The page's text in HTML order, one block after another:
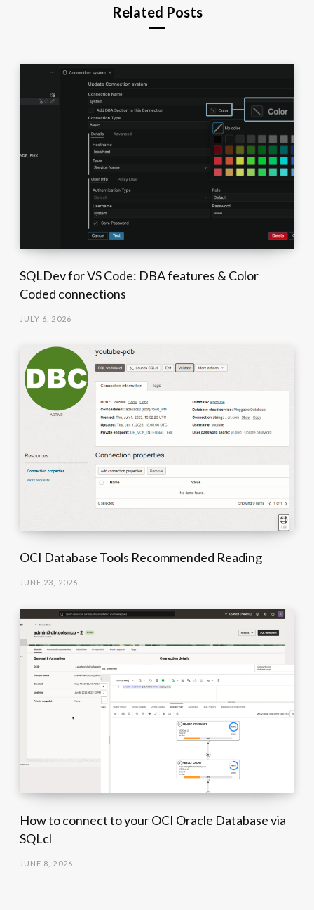
Related Posts
SQLDev for VS Code: DBA features & Color
Coded connections
JULY 6, 2026
OCI Database Tools Recommended Reading
JUNE 23, 2026
How to connect to your OCI Oracle Database via
SQLcl
JUNE 8, 2026